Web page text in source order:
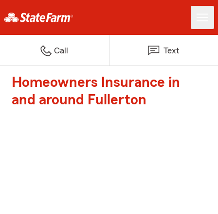
Call Text
Homeowners Insurance in
and around Fullerton